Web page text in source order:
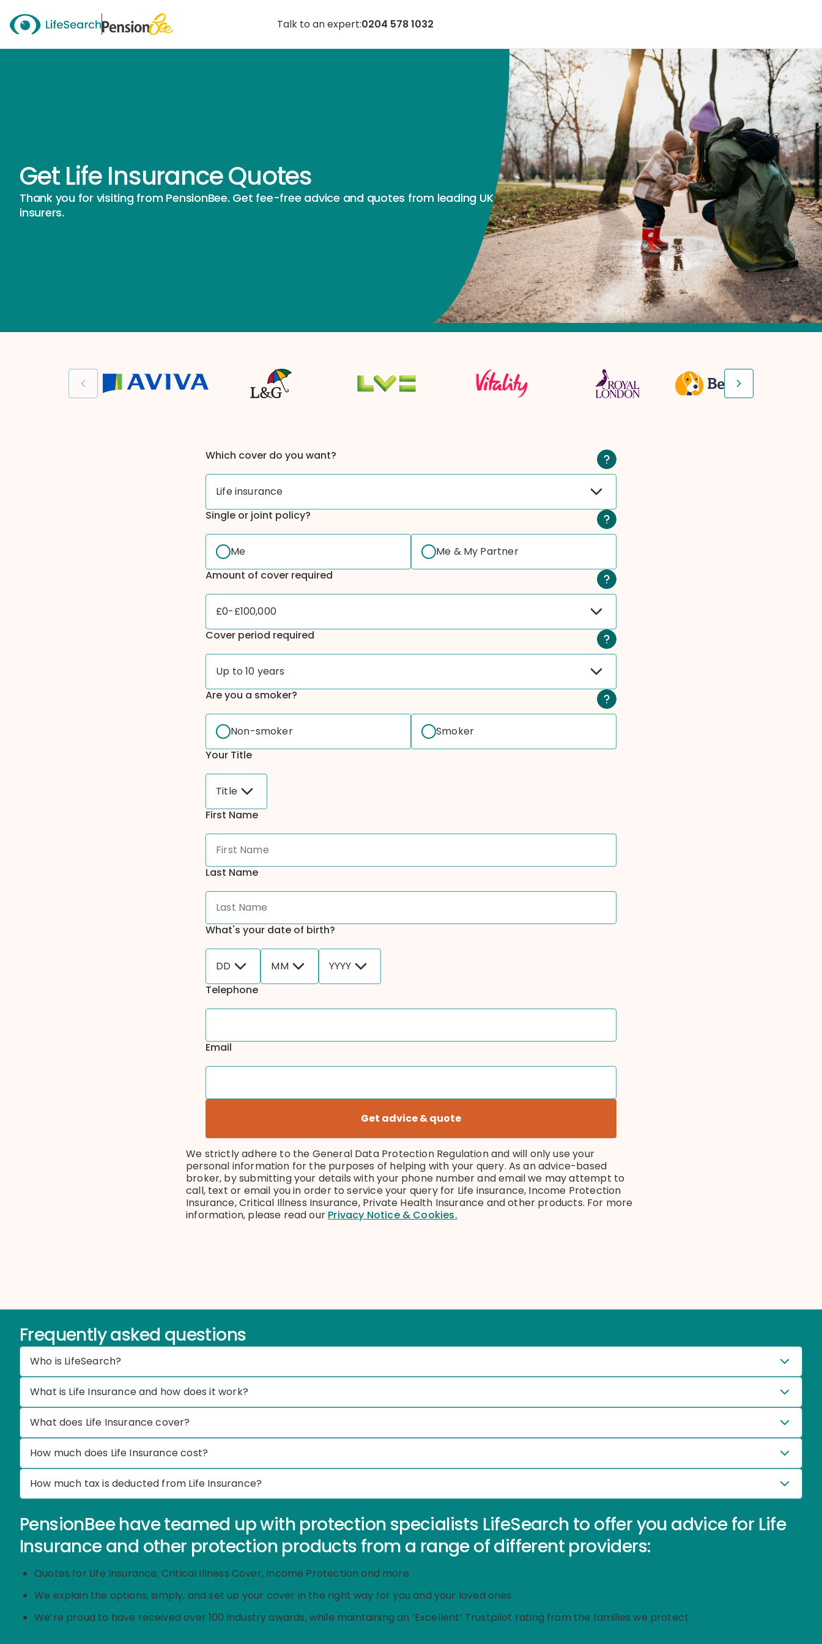
Talk to an expert:0204 578 1032
Get Life Insurance Quotes
Thank you for visiting from PensionBee. Get fee-free advice and quotes from leading UK
insurers.
Previous slide Next slide
Which cover do you want?
Life insurance
Single or joint policy?
Me
Me & My Partner
Amount of cover required
£0-£100,000
Cover period required
Up to 10 years
Are you a smoker?
Non-smoker
Smoker
Your Title
Title
First Name
Last Name
What's your date of birth?
DD MM
YYYY
Telephone
Email
Get advice & quote
We strictly adhere to the General Data Protection Regulation and will only use your
personal information for the purposes of helping with your query. As an advice-based
broker, by submitting your details with your phone number and email we may attempt to
call, text or email you in order to service your query for Life insurance, Income Protection
Insurance, Critical Illness Insurance, Private Health Insurance and other products. For more
information, please read our Privacy Notice & Cookies.
Frequently asked questions
Who is LifeSearch?
What is Life Insurance and how does it work?
What does Life Insurance cover?
How much does Life Insurance cost?
How much tax is deducted from Life Insurance?
PensionBee have teamed up with protection specialists LifeSearch to offer you advice for Life
Insurance and other protection products from a range of different providers:
Quotes for Life Insurance, Critical Illness Cover, Income Protection and more
We explain the options, simply, and set up your cover in the right way for you and your loved ones
We’re proud to have received over 100 industry awards,while maintaining an ‘Excellent’ Trustpilot rating from the families we protect